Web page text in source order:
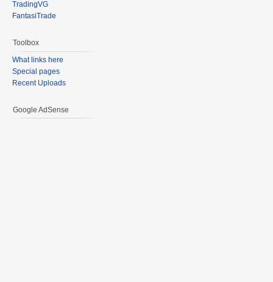
TradingVG
FantasiTrade
Toolbox
What links here
Special pages
Recent Uploads
Google AdSense